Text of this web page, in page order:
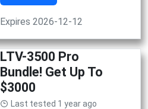
Expires 2026-12-12
LTV-3500 Pro
Bundle! Get Up To
$3000
Last tested 1 year ago